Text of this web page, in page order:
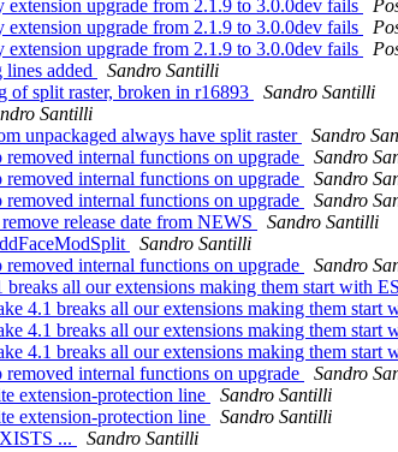
upgrade from 2.1.9 to 3.0.0dev fails
upgrade from 2.1.9 to 3.0.0dev fails
upgrade from 2.1.9 to 3.0.0dev fails
lines added
Sandro Santilli
of split raster, broken in r16893
Sandro Santilli
Santilli
unpackaged always have split raster
Sandro
internal functions on upgrade
Sandro
internal functions on upgrade
Sandro
internal functions on upgrade
Sandro
release date from NEWS
Sandro Santilli
Sandro Santilli
internal functions on upgrade
Sandro
all our extensions making them start with
4.1 breaks all our extensions making them start
4.1 breaks all our extensions making them start
4.1 breaks all our extensions making them start
internal functions on upgrade
Sandro
extension-protection line
Sandro Santilli
extension-protection line
Sandro Santilli
...
Sandro Santilli